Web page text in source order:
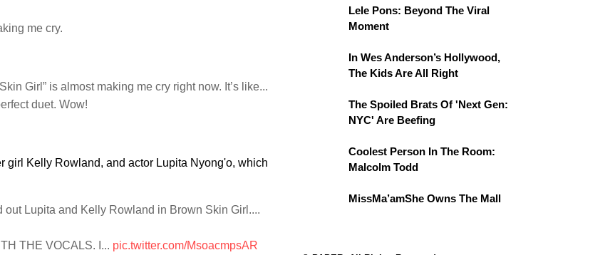
me cry.
Girl” is almost making me cry right now. It’s like...
duet. Wow!
girl Kelly Rowland, and actor Lupita Nyong'o, which
out Lupita and Kelly Rowland in Brown Skin Girl....
THE VOCALS. I... pic.twitter.com/MsoacmpsAR
Lele Pons: Beyond The Viral
Moment
In Wes Anderson’s Hollywood,
The Kids Are All Right
The Spoiled Brats Of 'Next Gen:
NYC' Are Beefing
Coolest Person In The Room:
Malcolm Todd
MissMa’amShe Owns The Mall